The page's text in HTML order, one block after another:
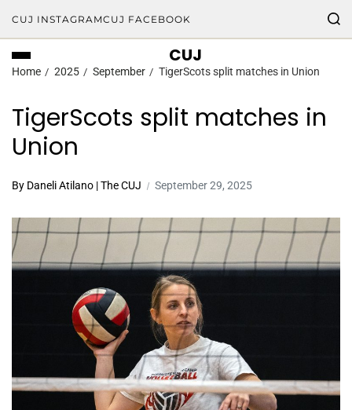
CUJ INSTAGRAMCUJ FACEBOOK
CUJ
Home 2025 September TigerScots split matches in Union
TigerScots split matches in
Union
By Daneli Atilano | The CUJ September 29, 2025